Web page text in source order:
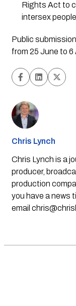
Rights Act to
intersex
Public
from 25 June to 6
Chris Lynch
Chris Lynch is a
producer,
production
you have a news
email